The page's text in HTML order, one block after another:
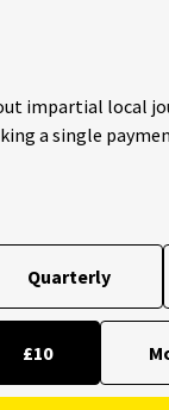
impartial local
a single
Quarterly
£10